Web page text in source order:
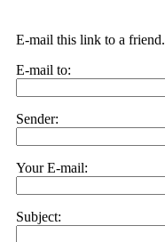
E-mail this link to a friend.
E-mail to:
Sender:
Your E-mail:
Subject: